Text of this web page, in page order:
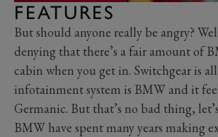
FEATURES
But should anyone really be angry?
denying that there’s a fair amount of
cabin when you get in. Switchgear is
infotainment system is BMW and it
Germanic. But that’s no bad thing,
BMW have spent many years making